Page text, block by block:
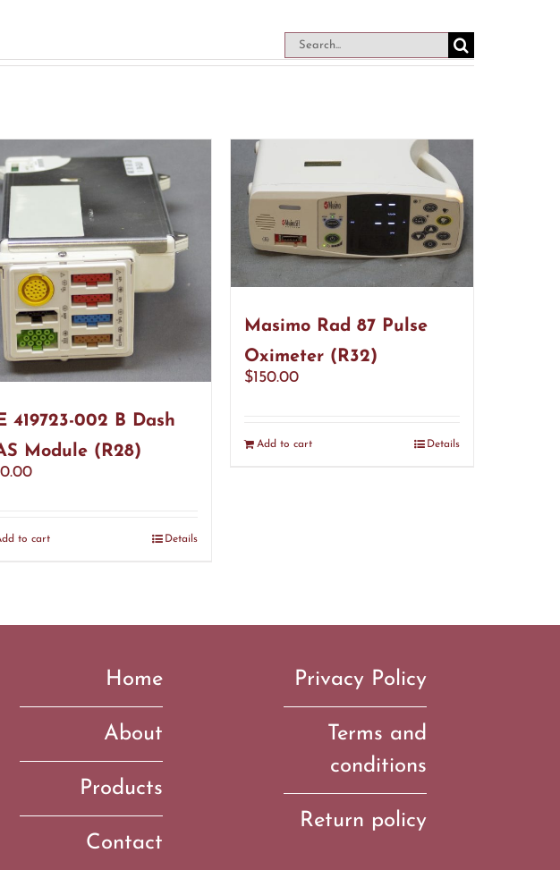
Search
for:
419723-002 B Dash
Module (R28)
to cart Details
Masimo Rad 87 Pulse
Oximeter (R32)
$150.00
Add to cart Details
Home
About
Products
Contact
Privacy Policy
Terms and
conditions
Return policy